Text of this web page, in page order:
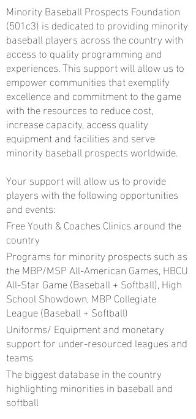
Minority Baseball Prospects Foundation
(501c3) is dedicated to providing minority
baseball players across the country with
access to quality programming and
experiences. This support will allow us to
empower communities that exemplify
excellence and commitment to the game
with the resources to reduce cost,
increase capacity, access quality
equipment and facilities and serve
minority baseball prospects worldwide.
Your support will allow us to provide
players with the following opportunities
and events:
Free Youth & Coaches Clinics around the
country
Programs for minority prospects such as
the MBP/MSP All-American Games, HBCU
All-Star Game (Baseball + Softball), High
School Showdown, MBP Collegiate
League (Baseball + Softball)
Uniforms/ Equipment and monetary
support for under-resourced leagues and
teams
The biggest database in the country
highlighting minorities in baseball and
softball